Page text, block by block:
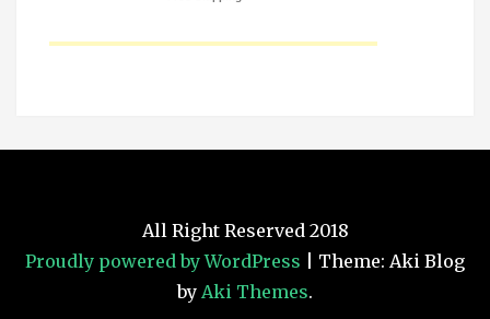
All Right Reserved 2018
Proudly powered by WordPress
Theme: Aki Blog
by Aki Themes.